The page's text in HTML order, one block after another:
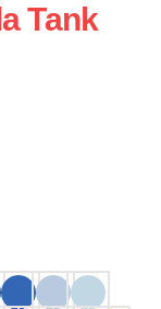
Tank